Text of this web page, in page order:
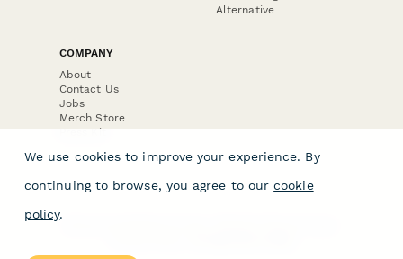
Alternative
COMPANY
About
Contact Us
Jobs
Merch Store
Press Kit
We use cookies to improve your experience. By
continuing to browse, you agree to our cookie
policy.